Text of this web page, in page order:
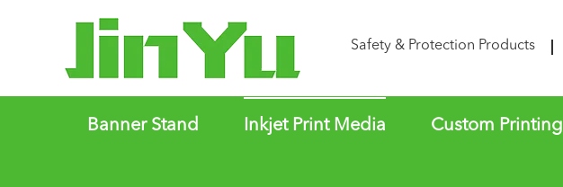
Safety & Protection Products
Banner Stand Inkjet Print Media Custom Printing